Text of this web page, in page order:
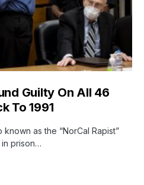
Guilty On All 46
To 1991
as the “NorCal Rapist”
prison…